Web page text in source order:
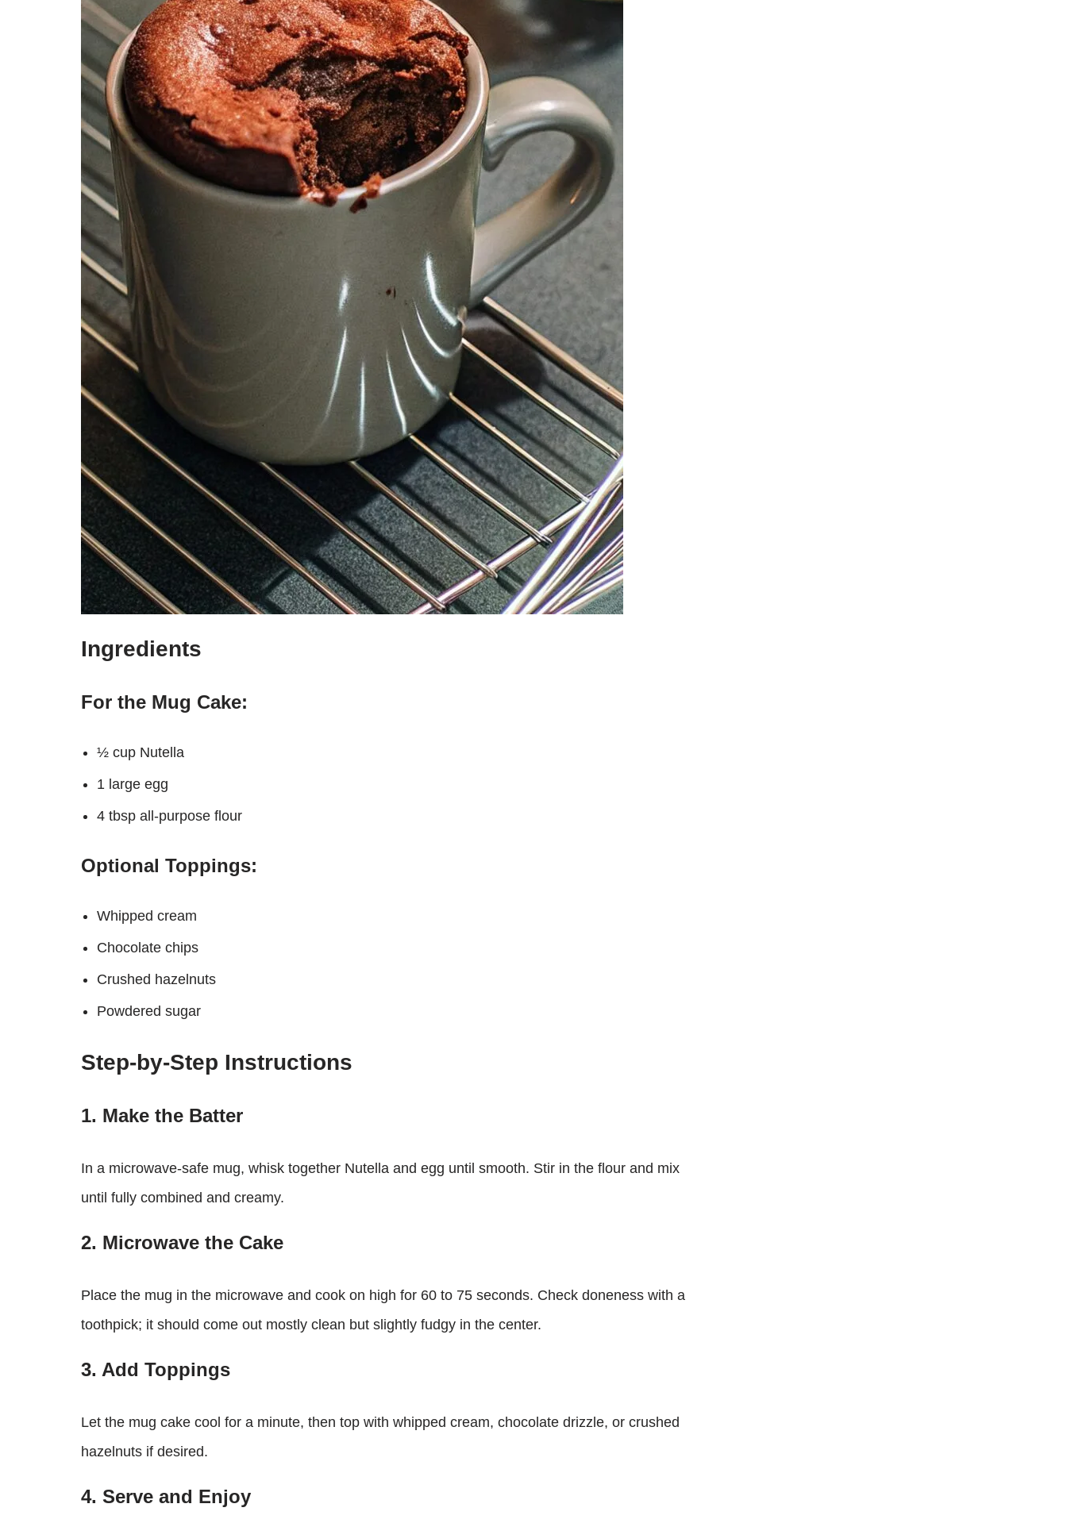
Ingredients
For the Mug Cake:
½ cup Nutella
1 large egg
4 tbsp all-purpose flour
Optional Toppings:
Whipped cream
Chocolate chips
Crushed hazelnuts
Powdered sugar
Step-by-Step Instructions
1. Make the Batter
In a microwave-safe mug, whisk together Nutella and egg until smooth. Stir in the flour and mix
until fully combined and creamy.
2. Microwave the Cake
Place the mug in the microwave and cook on high for 60 to 75 seconds. Check doneness with a
toothpick; it should come out mostly clean but slightly fudgy in the center.
3. Add Toppings
Let the mug cake cool for a minute, then top with whipped cream, chocolate drizzle, or crushed
hazelnuts if desired.
4. Serve and Enjoy